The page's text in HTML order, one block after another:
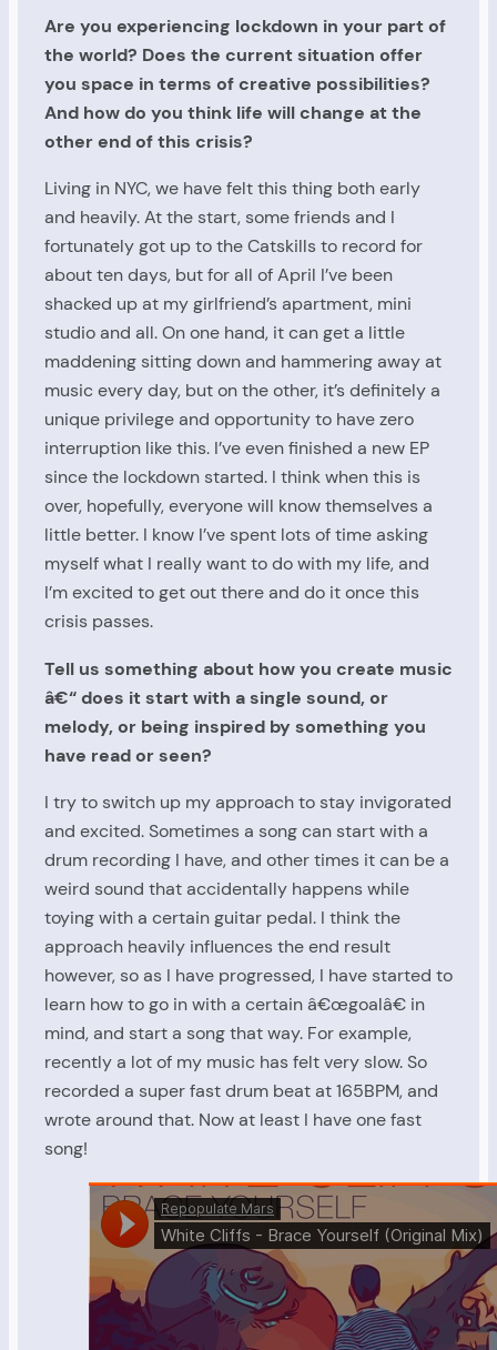
Are you experiencing lockdown in your part of
the world? Does the current situation offer
you space in terms of creative possibilities?
And how do you think life will change at the
other end of this crisis?
Living in NYC, we have felt this thing both early
and heavily. At the start, some friends and I
fortunately got up to the Catskills to record for
about ten days, but for all of April I’ve been
shacked up at my girlfriend’s apartment, mini
studio and all. On one hand, it can get a little
maddening sitting down and hammering away at
music every day, but on the other, it’s definitely a
unique privilege and opportunity to have zero
interruption like this. I’ve even finished a new EP
since the lockdown started. I think when this is
over, hopefully, everyone will know themselves a
little better. I know I’ve spent lots of time asking
myself what I really want to do with my life, and
I’m excited to get out there and do it once this
crisis passes.
Tell us something about how you create music
â€“ does it start with a single sound, or
melody, or being inspired by something you
have read or seen?
I try to switch up my approach to stay invigorated
and excited. Sometimes a song can start with a
drum recording I have, and other times it can be a
weird sound that accidentally happens while
toying with a certain guitar pedal. I think the
approach heavily influences the end result
however, so as I have progressed, I have started to
learn how to go in with a certain â€œgoalâ€ in
mind, and start a song that way. For example,
recently a lot of my music has felt very slow. So
recorded a super fast drum beat at 165BPM, and
wrote around that. Now at least I have one fast
song!